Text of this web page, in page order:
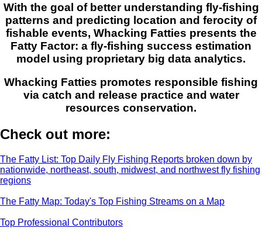
With the goal of better understanding fly-fishing
patterns and predicting location and ferocity of
fishable events, Whacking Fatties presents the
Fatty Factor: a fly-fishing success estimation
model using proprietary big data analytics.
Whacking Fatties promotes responsible fishing
via catch and release practice and water
resources conservation.
Check out more:
The Fatty List: Top Daily Fly Fishing Reports broken down by
nationwide, northeast, south, midwest, and northwest fly fishing
regions
The Fatty Map: Today's Top Fishing Streams on a Map
Top Professional Contributors